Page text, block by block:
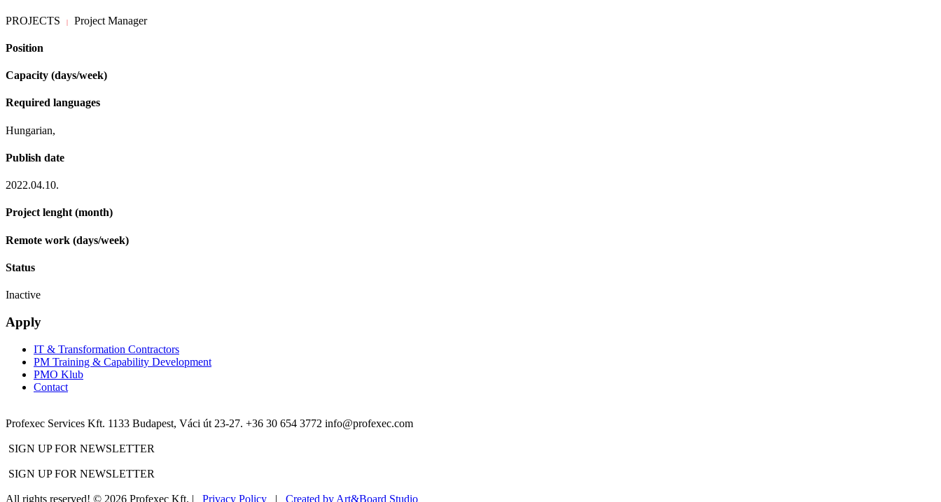
PROJECTS | Project Manager
Position
Capacity (days/week)
Required languages
Hungarian,
Publish date
2022.04.10.
Project lenght (month)
Remote work (days/week)
Status
Inactive
Apply
IT & Transformation Contractors
PM Training & Capability Development
PMO Klub
Contact
Profexec Services Kft. 1133 Budapest, Váci út 23-27. +36 30 654 3772 info@profexec.com
SIGN UP FOR NEWSLETTER
SIGN UP FOR NEWSLETTER
All rights reserved! © 2026 Profexec Kft. | Privacy Policy | Created by Art&Board Studio